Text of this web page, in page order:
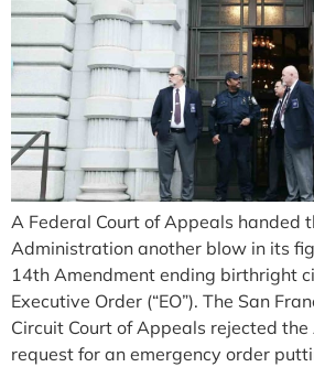
A Federal Court of Appeals handed
Administration another blow in its
14th Amendment ending birthright
Executive Order (“EO”). The San
Circuit Court of Appeals rejected the
request for an emergency order